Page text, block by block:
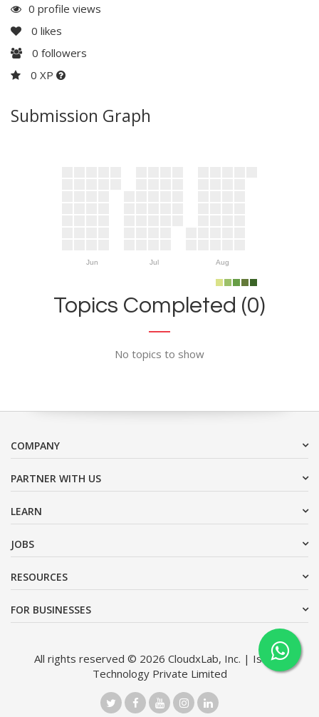
0 profile views
0 likes
0 followers
0 XP
Submission Graph
Jun Jul Aug
Topics Completed (0)
No topics to show
COMPANY
PARTNER WITH US
LEARN
JOBS
RESOURCES
FOR BUSINESSES
All rights reserved © 2026 CloudxLab, Inc. | Issimo
Technology Private Limited